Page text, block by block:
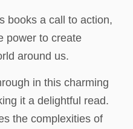
books a call to action,
power to create
around us.
in this charming
it a delightful read.
the complexities of